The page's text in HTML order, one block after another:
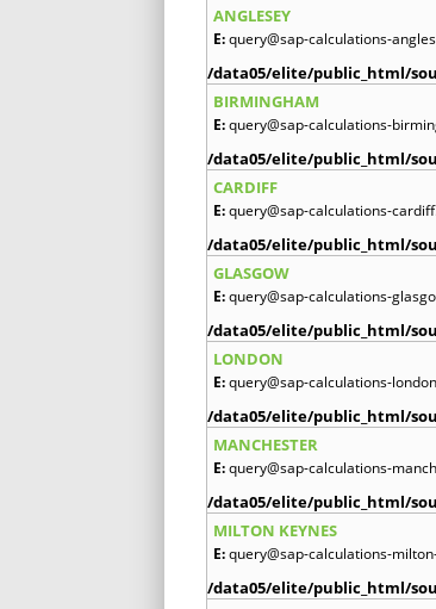
ANGLESEY
E:query@sap-calculations-
/data05/elite/public_html/
BIRMINGHAM
E:query@sap-calculations-
/data05/elite/public_html/
CARDIFF
E:query@sap-calculations-
/data05/elite/public_html/
GLASGOW
E:query@sap-calculations-
/data05/elite/public_html/
LONDON
E:query@sap-calculations-
/data05/elite/public_html/
MANCHESTER
E:query@sap-calculations-
/data05/elite/public_html/
MILTON KEYNES
E:query@sap-calculations-
/data05/elite/public_html/